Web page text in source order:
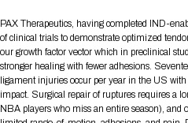
FAQs
Share On Social
Media Registration
Engaging with the
Request Media List
Press Releases
Contact Us
Join our mailing list
2026 Program
Drug Review Policy
Raising Capital
Cross-Border
Apply for a
Presentation
2026 Presenting
Curated Programs
AI Summit
BIO Storytelling
Pre-Event Webinars
Partnering
LOG IN TO BIO
All Partnering
Participating
New in BIO
BIO Partnering™
Amgen
Academic Campus
Directory and Map
Event Directory
Exhibitor List
Exhibition Hours
Exhibition
Networking
BIO Receptions
Other Events
Travel
PAX Therapeutics, having completed IND-
of clinical trials to demonstrate optimized
our growth factor vector which in preclinical
stronger healing with fewer adhesions.
ligament injuries occur per year in the US
impact. Surgical repair of ruptures requires a
NBA players who miss an entire season), and